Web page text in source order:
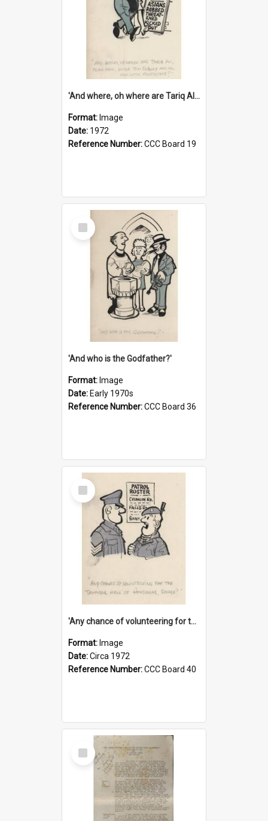
'And where, oh where are Tariq Ali, Peter Hain, Uncle Tom Cobley and all our little protesters!'
Format: Image
Date: 1972
Reference Number:CCC Board 19
Select
Item
'And who is the Godfather?'
Format: Image
Date: Early 1970s
Reference Number:CCC Board 36
Select
Item
'Any chance of volunteering for the tropical hell of Honduras, Sarge?'
Format: Image
Date:Circa 1972
Reference Number:CCC Board 40
Select
Item